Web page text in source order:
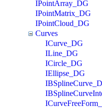
IPointArray_DG
IPointMatrix_DG
IPointCloud_DG
Curves
ICurve_DG
ILine_DG
ICircle_DG
IEllipse_DG